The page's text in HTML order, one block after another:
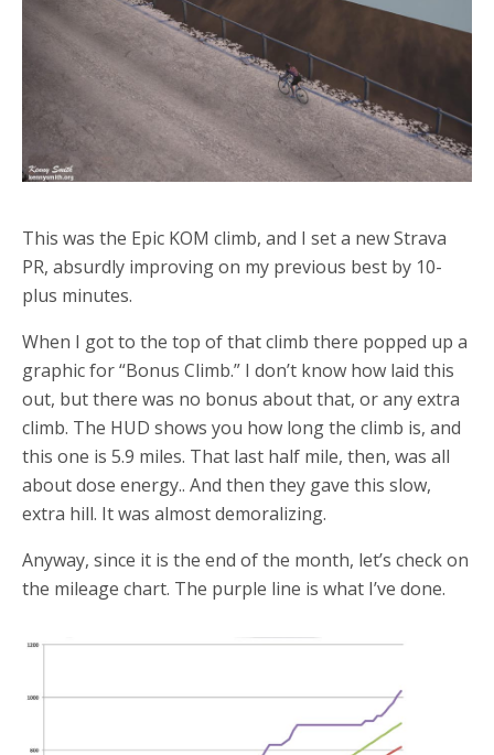
This was the Epic KOM climb, and I set a new Strava
PR, absurdly improving on my previous best by 10-
plus minutes.
When I got to the top of that climb there popped up a
graphic for “Bonus Climb.” I don’t know how laid this
out, but there was no bonus about that, or any extra
climb. The HUD shows you how long the climb is, and
this one is 5.9 miles. That last half mile, then, was all
about dose energy.. And then they gave this slow,
extra hill. It was almost demoralizing.
Anyway, since it is the end of the month, let’s check on
the mileage chart. The purple line is what I’ve done.